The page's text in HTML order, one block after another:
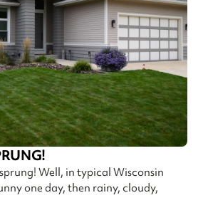
Well, in typical Wisconsin
one day, then rainy, cloudy,